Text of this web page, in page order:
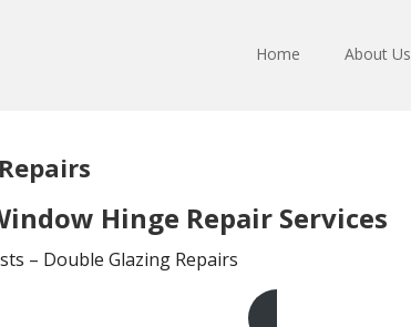
Home About Us
Hinge Repair Services
– Double Glazing Repairs